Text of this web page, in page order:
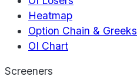
Heatmap
Option Chain & Greeks
OI Chart
Screeners